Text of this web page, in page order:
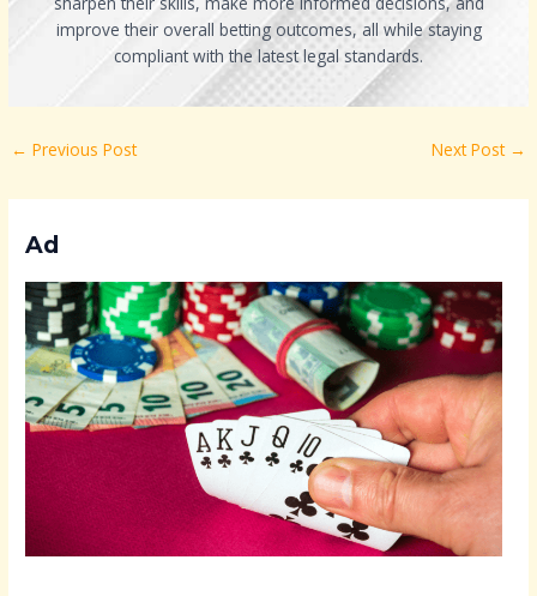
improve their overall betting outcomes, all while staying
compliant with the latest legal standards.
← Previous Post Next Post →
Ad